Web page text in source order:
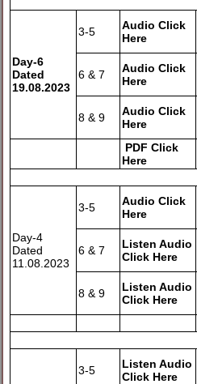
Day-6
Dated
19.08.2023
3-5
Audio Click
Here
6 & 7
Audio Click
Here
8 & 9
Audio Click
Here
PDF Click
Here
Day-4
Dated
11.08.2023
3-5
Audio Click
Here
6 & 7
Listen Audio
Click Here
8 & 9
Listen Audio
Click Here
3-5
Listen Audio
Click Here